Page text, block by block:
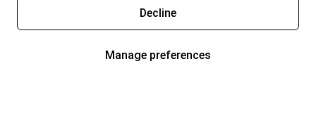
Decline
Manage preferences